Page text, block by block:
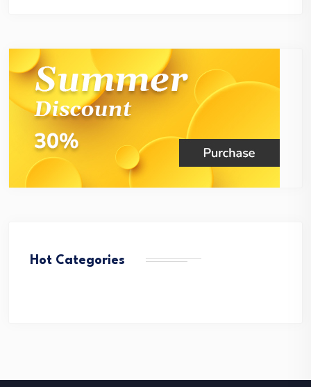
Hot Categories